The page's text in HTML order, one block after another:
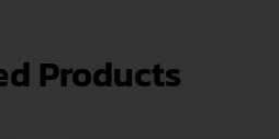
Products